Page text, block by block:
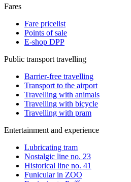
Fares
Fare pricelist
Points of sale
E-shop DPP
Public transport travelling
Barrier-free travelling
Transport to the airport
Travelling with animals
Travelling with bicycle
Travelling with pram
Entertainment and experience
Lubricating tram
Nostalgic line no. 23
Historical line no. 41
Funicular in ZOO